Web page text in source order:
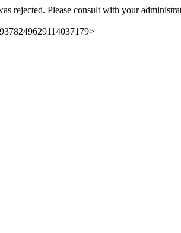
rejected. Please consult with your